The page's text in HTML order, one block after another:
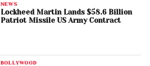
NEWS
Lockheed Martin Lands $58.6 Billion
Patriot Missile US Army Contract
BOLLYWOOD